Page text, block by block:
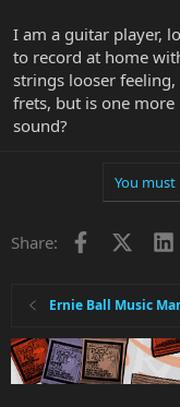
I am a guitar player,
to record at home
strings looser
frets, but is one
sound?
You
Share: Facebook
Ernie Ball Music